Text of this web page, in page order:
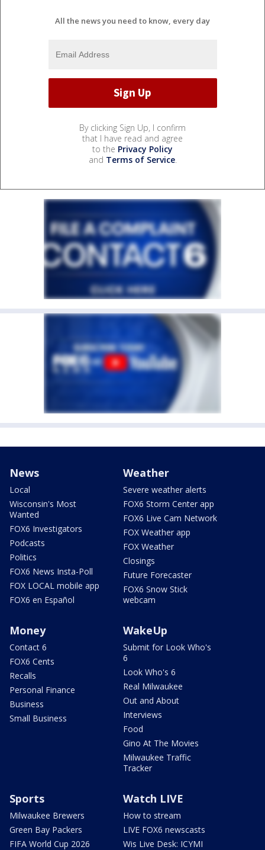
All the news you need to know, every day
By clicking Sign Up, I confirm
that I have read and agree
to the Privacy Policy
and Terms of Service.
News
Local
Wisconsin's Most
Wanted
FOX6 Investigators
Podcasts
Politics
FOX6 News Insta-Poll
FOX LOCAL mobile app
FOX6 en Español
Weather
Severe weather alerts
FOX6 Storm Center app
FOX6 Live Cam Network
FOX Weather app
FOX Weather
Closings
Future Forecaster
FOX6 Snow Stick
webcam
Money
Contact 6
FOX6 Cents
Recalls
Personal Finance
Business
Small Business
WakeUp
Submit for Look Who's
6
Look Who's 6
Real Milwaukee
Out and About
Interviews
Food
Gino At The Movies
Milwaukee Traffic
Tracker
Sports
Milwaukee Brewers
Green Bay Packers
FIFA World Cup 2026
Watch LIVE
How to stream
LIVE FOX6 newscasts
Wis Live Desk: ICYMI